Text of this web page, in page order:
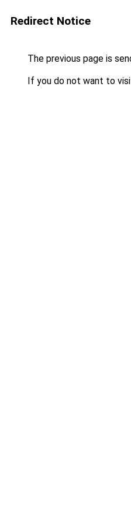
Redirect Notice
The previous page is
If you do not want to